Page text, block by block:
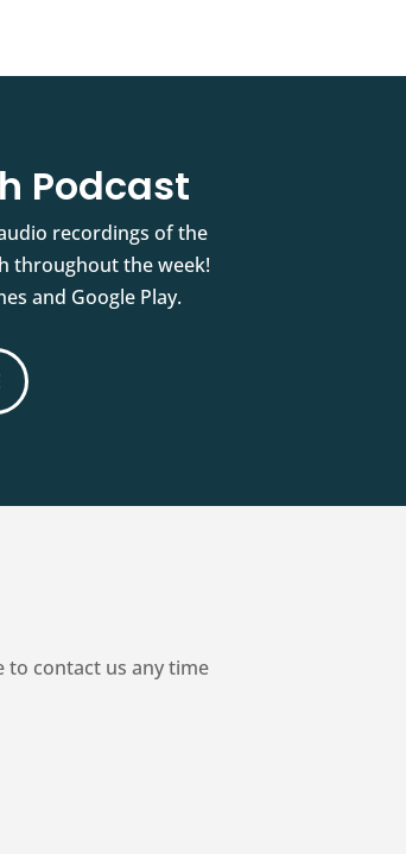
Podcast
recordings of the
throughout the week!
and Google Play.
to contact us any time